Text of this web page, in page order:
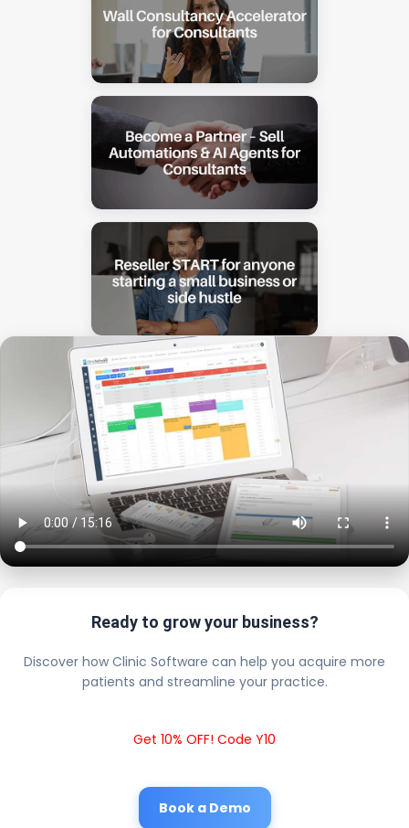
Ready to grow your business?
Discover how Clinic Software can help you acquire more
patients and streamline your practice.
Get 10% OFF! Code Y10
Book a Demo